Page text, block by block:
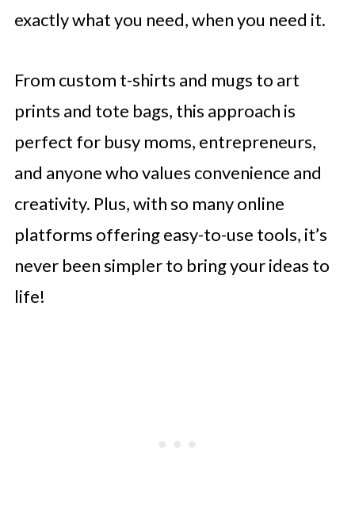
exactly what you need, when you need it.
From custom t-shirts and mugs to art
prints and tote bags, this approach is
perfect for busy moms, entrepreneurs,
and anyone who values convenience and
creativity. Plus, with so many online
platforms offering easy-to-use tools, it’s
never been simpler to bring your ideas to
life!